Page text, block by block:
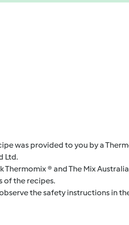
was provided to you by a
Ltd.
Thermomix ® and The Mix
of the recipes.
the safety instructions in